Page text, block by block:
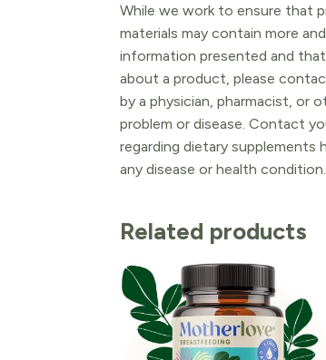
While we work to ensure that
materials may contain more
information presented and
about a product, please
by a physician, pharmacist, or
problem or disease. Contact
regarding dietary supplements
any disease or health
Related products